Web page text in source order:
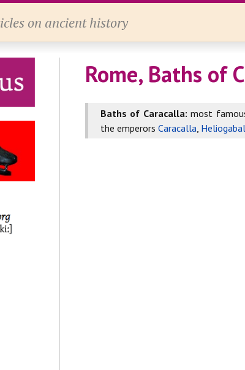
on ancient history
Rome, Baths of
Baths of Caracalla: most
the emperors Caracalla,